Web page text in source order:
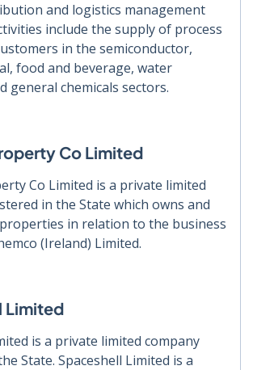
and logistics management
include the supply of process
in the semiconductor,
food and beverage, water
general chemicals sectors.
Co Limited
Co Limited is a private limited
in the State which owns and
in relation to the business
(Ireland) Limited.
Limited
is a private limited company
State. Spaceshell Limited is a